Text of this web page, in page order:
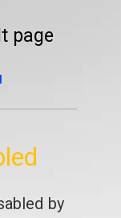
page
by